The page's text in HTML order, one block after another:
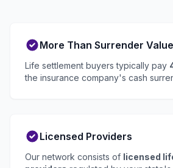
More Than Surrender Value
Life settlement buyers typically pay
the insurance company's cash
Licensed Providers
Our network consists of licensed